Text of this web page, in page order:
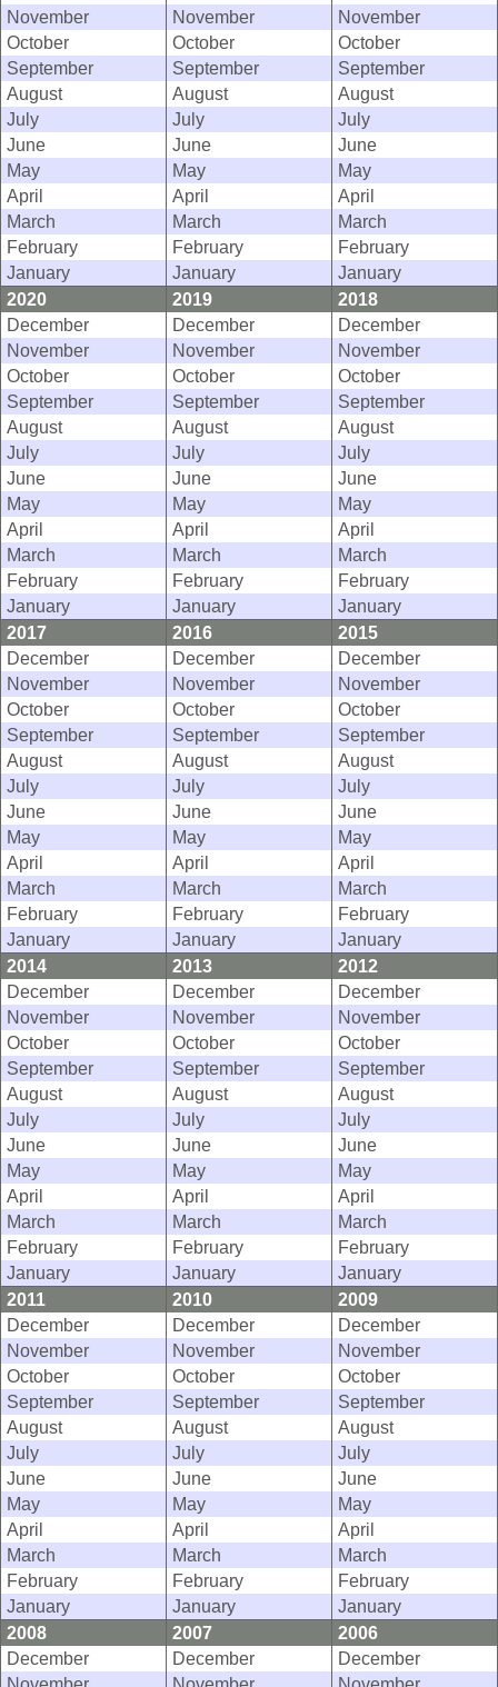
November
November
November
October
October
October
September
September
September
August
August
August
July
July
July
June
June
June
May
May
May
April
April
April
March
March
March
February
February
February
January
January
January
2020
2019
2018
December
December
December
November
November
November
October
October
October
September
September
September
August
August
August
July
July
July
June
June
June
May
May
May
April
April
April
March
March
March
February
February
February
January
January
January
2017
2016
2015
December
December
December
November
November
November
October
October
October
September
September
September
August
August
August
July
July
July
June
June
June
May
May
May
April
April
April
March
March
March
February
February
February
January
January
January
2014
2013
2012
December
December
December
November
November
November
October
October
October
September
September
September
August
August
August
July
July
July
June
June
June
May
May
May
April
April
April
March
March
March
February
February
February
January
January
January
2011
2010
2009
December
December
December
November
November
November
October
October
October
September
September
September
August
August
August
July
July
July
June
June
June
May
May
May
April
April
April
March
March
March
February
February
February
January
January
January
2008
2007
2006
December
December
December